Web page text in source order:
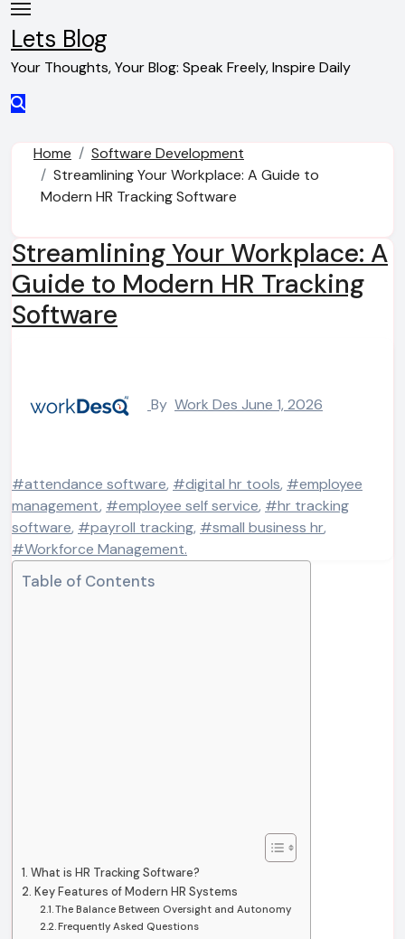
Skip
to
content
Lets Blog
Your Thoughts, Your Blog: Speak Freely, Inspire Daily
Home
Software Development
Streamlining Your Workplace: A Guide to
Modern HR Tracking Software
Streamlining Your Workplace: A
Guide to Modern HR Tracking
Software
By Work Des June 1, 2026
#attendance software, #digital hr tools, #employee
management, #employee self service, #hr tracking
software, #payroll tracking, #small business hr,
#Workforce Management.
Table of Contents
What is HR Tracking Software?
Key Features of Modern HR Systems
The Balance Between Oversight and Autonomy
Frequently Asked Questions